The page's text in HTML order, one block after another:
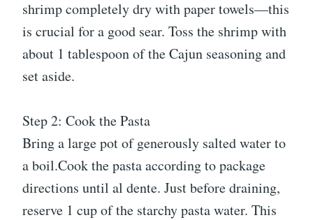
shrimp completely dry with paper towels—this
is crucial for a good sear. Toss the shrimp with
about 1 tablespoon of the Cajun seasoning and
set aside.
Step 2: Cook the Pasta
Bring a large pot of generously salted water to
a boil.Cook the pasta according to package
directions until al dente. Just before draining,
reserve 1 cup of the starchy pasta water. This